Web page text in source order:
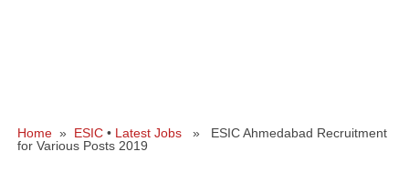
Home » ESIC • Latest Jobs » ESIC Ahmedabad Recruitment
for Various Posts 2019